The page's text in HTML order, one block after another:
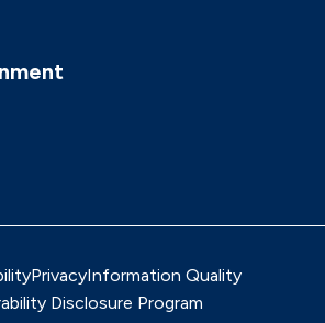
PrivacyInformation Quality
Disclosure Program